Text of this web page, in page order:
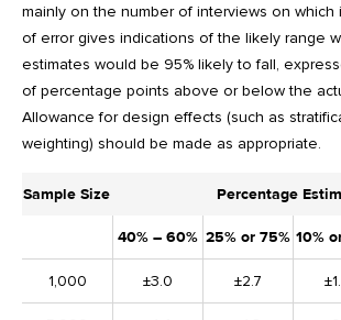
mainly on the number of interviews on which
of error gives indications of the likely range
estimates would be 95% likely to fall,
of percentage points above or below the
Allowance for design effects (such as
weighting) should be made as appropriate.
Sample Size Percentage
40% – 60% 25% or 75% 10%
1,000 ±3.0 ±2.7